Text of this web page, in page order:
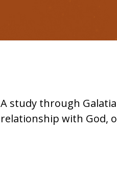
A study through
relationship with God,